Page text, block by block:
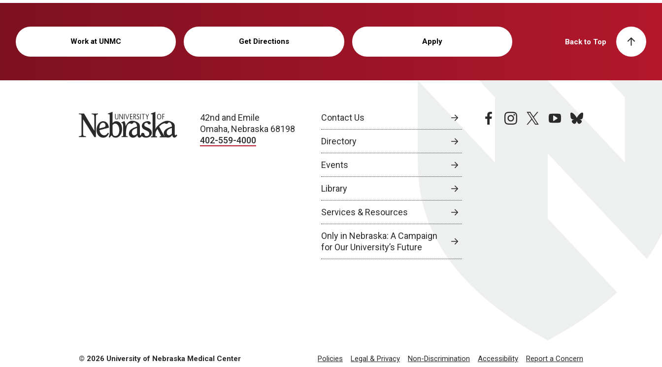
Work at UNMC Get Directions Apply Back to Top
University of Nebraska
42nd and Emile
Omaha, Nebraska 68198
402-559-4000
Contact Us
Directory
Events
Library
Services & Resources
Only in Nebraska: A Campaign
for Our University’s Future
facebookinstagramtwitteryoutubebluesky
© 2026 University of Nebraska Medical Center Policies Legal & Privacy Non-Discrimination Accessibility Report a Concern